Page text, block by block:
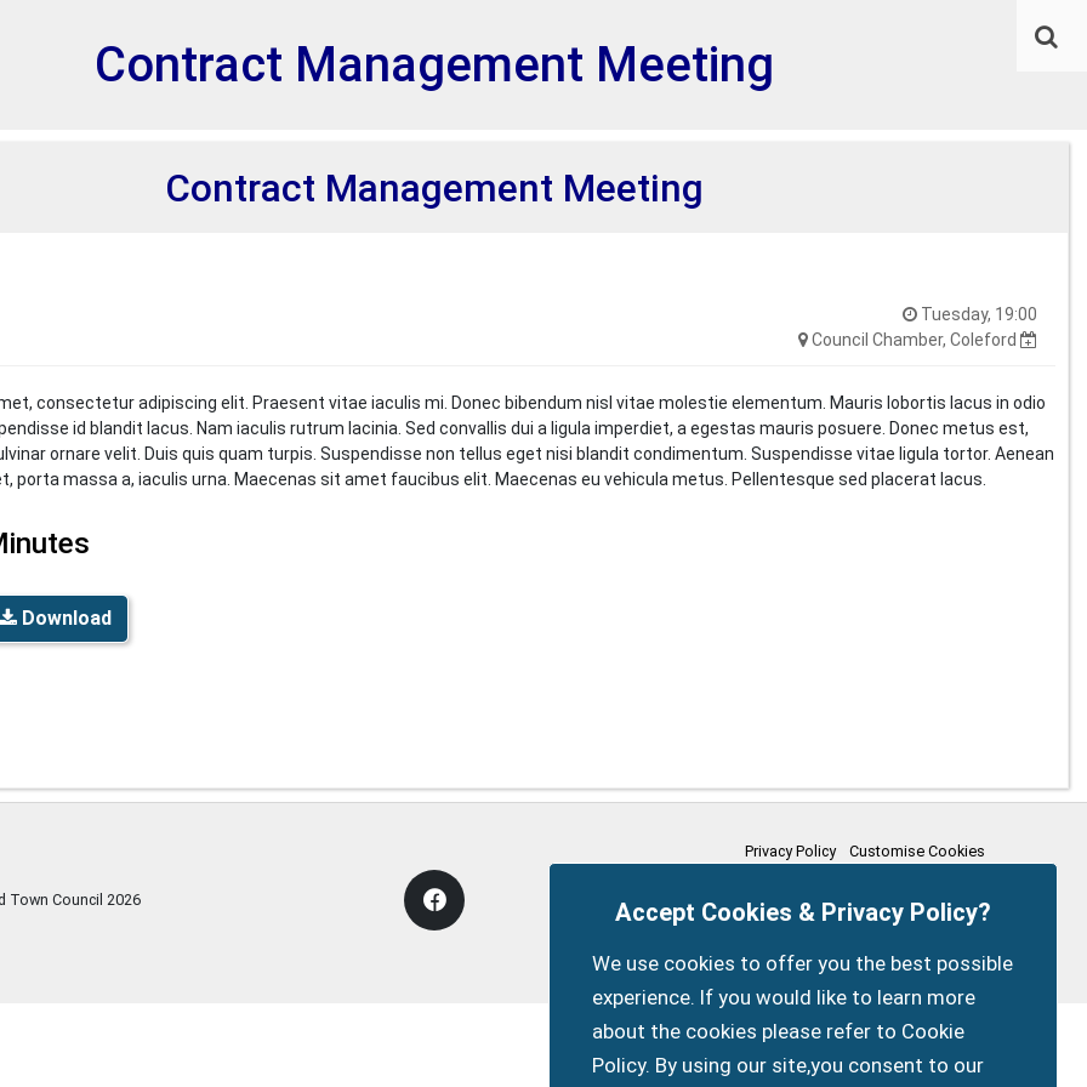
Contract Management Meeting
Tuesday, 19:00
Council Chamber, Coleford
Contract Management Meeting
consectetur adipiscing elit. Praesent vitae iaculis mi. Donec bibendum nisl vitae molestie elementum. Mauris lobortis lacus in odio
id blandit lacus. Nam iaculis rutrum lacinia. Sed convallis dui a ligula imperdiet, a egestas mauris posuere. Donec metus est,
ornare velit. Duis quis quam turpis. Suspendisse non tellus eget nisi blandit condimentum. Suspendisse vitae ligula tortor. Aenean
porta massa a, iaculis urna. Maecenas sit amet faucibus elit. Maecenas eu vehicula metus. Pellentesque sed placerat lacus.
Download
Town Council 2026
Privacy Policy Customise Cookies
Accessibility statement Sitemap Members Login
Accept Cookies & Privacy Policy?
We use cookies to offer you the best possible
experience. If you would like to learn more
about the cookies please refer to Cookie
Policy. By using our site,you consent to our